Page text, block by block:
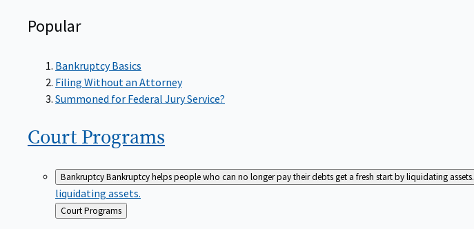
Popular
Bankruptcy Basics
Filing Without an Attorney
Summoned for Federal Jury Service?
Court Programs
BankruptcyBankruptcy helps people who can no longer pay their debts get a fresh start by liquidating assets.
liquidating assets.
Back
to
Court Programs